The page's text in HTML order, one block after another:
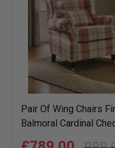
Pair Of Wing Chairs
Balmoral Cardinal